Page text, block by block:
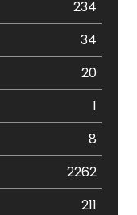
234
34
20
1
8
2262
211